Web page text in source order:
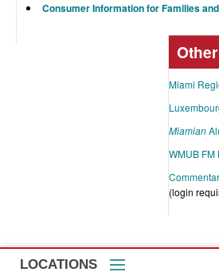
Consumer Information for Families
Miami
Miamian
WMUB FM
(login
LOCATIONS